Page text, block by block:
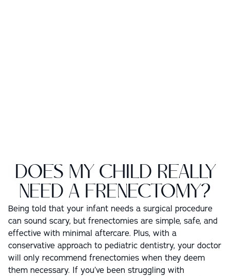
DOES MY CHILD REALLY
NEED A FRENECTOMY?
Being told that your infant needs a surgical procedure
can sound scary, but frenectomies are simple, safe, and
effective with minimal aftercare. Plus, with a
conservative approach to pediatric dentistry, your doctor
will only recommend frenectomies when they deem
them necessary. If you’ve been struggling with